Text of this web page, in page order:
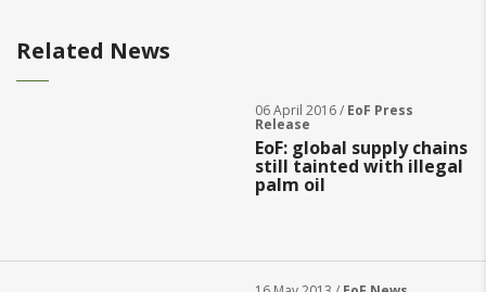
Related News
06 April 2016 / EoF Press
Release
EoF: global supply chains
still tainted with illegal
palm oil